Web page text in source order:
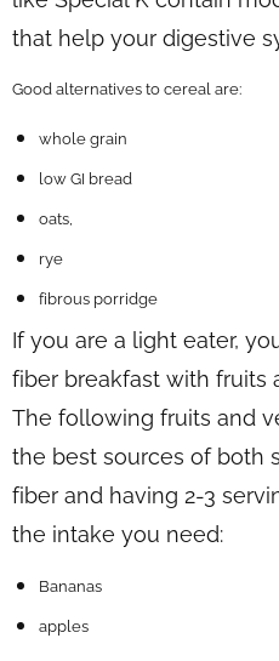
that help your digestive
Good alternatives to cereal are:
whole grain
low GI bread
oats,
rye
fibrous porridge
If you are a light eater,
fiber breakfast with fruits
The following fruits and
the best sources of both
fiber and having 2-3
the intake you need:
Bananas
apples